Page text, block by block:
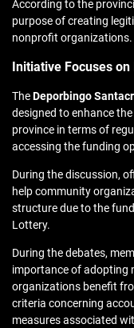
According to the
purpose of creating
nonprofit organizations.
Initiative Focuses
TheDeporbingo
designed to enhance
province in terms of
accessing the funding
During the discussion,
help community
structure due to the
Lottery.
During the debates,
importance of adopting
organizations benefit
criteria concerning
measures associated